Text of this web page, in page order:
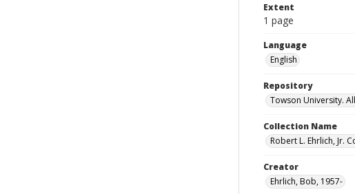
Extent
1 page
Language
English
Repository
Towson University.
Collection Name
Robert L. Ehrlich, Jr.
Creator
Ehrlich, Bob, 1957-